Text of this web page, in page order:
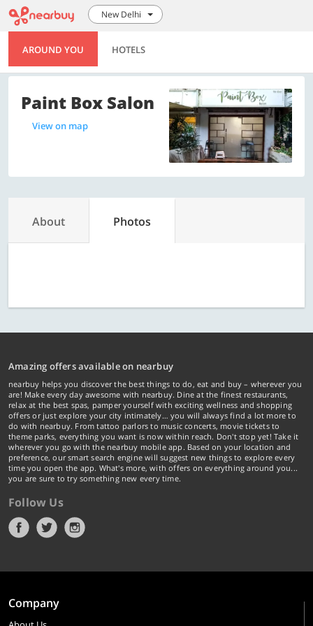
New Delhi
AROUND YOU HOTELS
Paint Box Salon
View on map
About Photos
Amazing offers available on nearbuy
nearbuy helps you discover the best things to do, eat and buy – wherever you
are! Make every day awesome with nearbuy. Dine at the finest restaurants,
relax at the best spas, pamper yourself with exciting wellness and shopping
offers or just explore your city intimately… you will always find a lot more to
do with nearbuy. From tattoo parlors to music concerts, movie tickets to
theme parks, everything you want is now within reach. Don't stop yet! Take it
wherever you go with the nearbuy mobile app. Based on your location and
preference, our smart search engine will suggest new things to explore every
time you open the app. What's more, with offers on everything around you...
you are sure to try something new every time.
Follow Us
Company